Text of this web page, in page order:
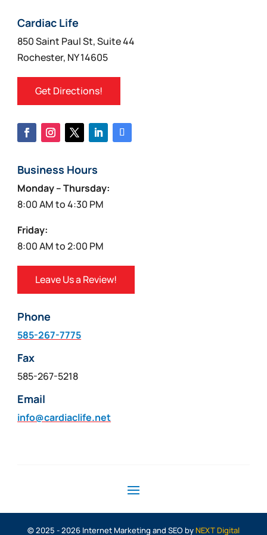
Cardiac Life
850 Saint Paul St, Suite 44
Rochester, NY 14605
Get Directions!
Business Hours
Monday – Thursday:
8:00 AM to 4:30 PM
Friday:
8:00 AM to 2:00 PM
Leave Us a Review!
Phone
585-267-7775
Fax
585-267-5218
Email
info@cardiaclife.net
© 2025 - 2026 Internet Marketing and SEO by NEXT Digital